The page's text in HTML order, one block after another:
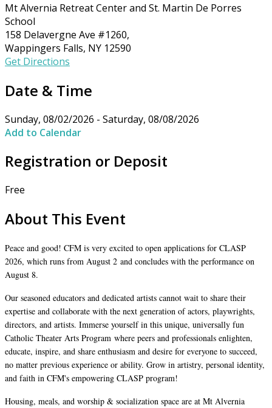
Mt Alvernia Retreat Center and St. Martin De Porres
School
158 Delavergne Ave #1260,
Wappingers Falls, NY 12590
Get Directions
Date & Time
Sunday, 08/02/2026 - Saturday, 08/08/2026
Add to Calendar
Registration or Deposit
Free
About This Event
Peace and good! CFM is very excited to open applications for CLASP
2026, which runs from August 2 and concludes with the performance on
August 8.
Our seasoned educators and dedicated artists cannot wait to share their
expertise and collaborate with the next generation of actors, playwrights,
directors, and artists. Immerse yourself in this unique, universally fun
Catholic Theater Arts Program where peers and professionals enlighten,
educate, inspire, and share enthusiasm and desire for everyone to succeed,
no matter previous experience or ability. Grow in artistry, personal identity,
and faith in CFM's empowering CLASP program!
Housing, meals, and worship & socialization space are at Mt Alvernia